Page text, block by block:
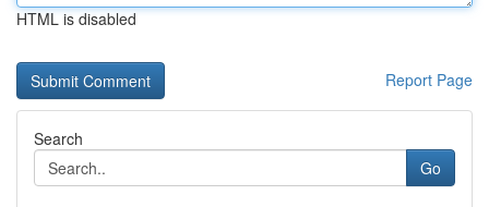
HTML is disabled
Report Page
Search
Go